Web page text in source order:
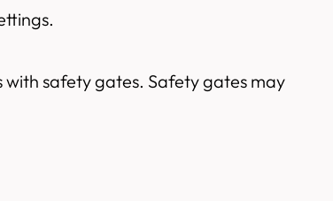
safety gates. Safety gates may